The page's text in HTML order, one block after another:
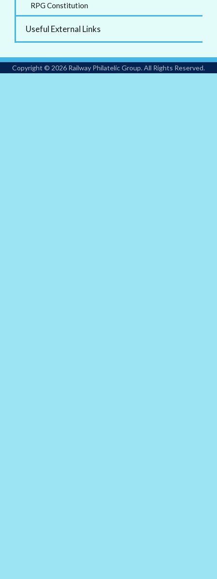
RPG Constitution
Useful External Links
Copyright © 2026 Railway Philatelic Group. All Rights Reserved.